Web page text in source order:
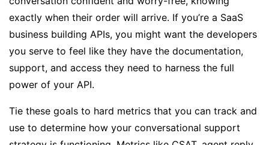
exactly when their order will arrive. If you’re a SaaS
business building APIs, you might want the developers
you serve to feel like they have the documentation,
support, and access they need to harness the full
power of your API.
Tie these goals to hard metrics that you can track and
use to determine how your conversational support